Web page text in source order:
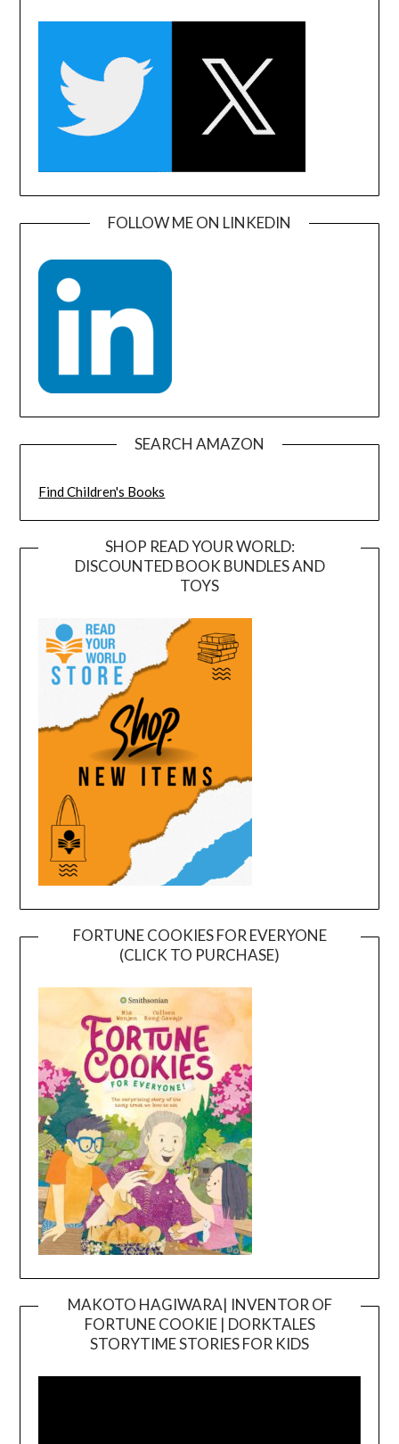
FOLLOW ME ON LINKEDIN
SEARCH AMAZON
Find Children's Books
SHOP READ YOUR WORLD:
DISCOUNTED BOOK BUNDLES AND
TOYS
FORTUNE COOKIES FOR EVERYONE
(CLICK TO PURCHASE)
MAKOTO HAGIWARA| INVENTOR OF
FORTUNE COOKIE | DORKTALES
STORYTIME STORIES FOR KIDS